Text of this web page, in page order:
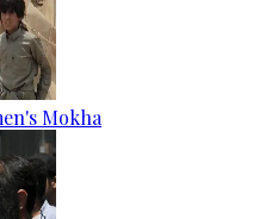
Mokha